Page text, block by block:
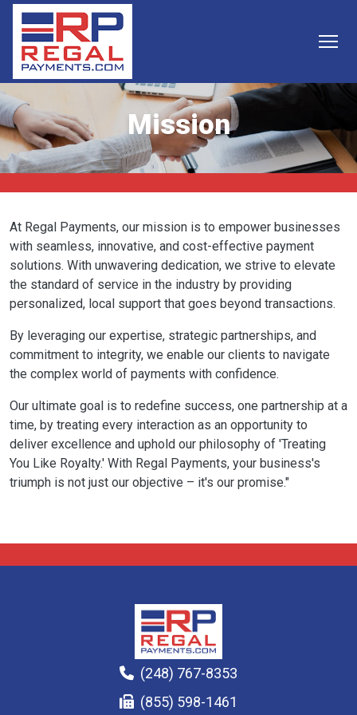
Skip to main content
Mission
At Regal Payments, our mission is to empower businesses
with seamless, innovative, and cost-effective payment
solutions. With unwavering dedication, we strive to elevate
the standard of service in the industry by providing
personalized, local support that goes beyond transactions.
By leveraging our expertise, strategic partnerships, and
commitment to integrity, we enable our clients to navigate
the complex world of payments with confidence.
Our ultimate goal is to redefine success, one partnership at a
time, by treating every interaction as an opportunity to
deliver excellence and uphold our philosophy of 'Treating
You Like Royalty.' With Regal Payments, your business's
triumph is not just our objective – it's our promise."
(248) 767-8353
(855) 598-1461